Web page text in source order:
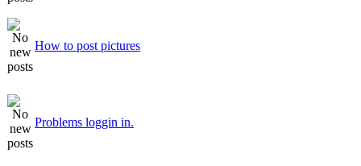
How to post pictures
Problems loggin in.